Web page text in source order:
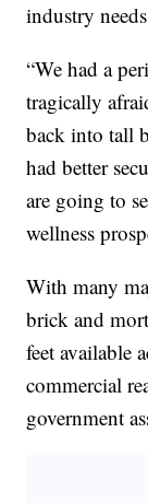
industry
“We had a
tragically
back into tall
had better
are going to
wellness
With many
brick and
feet available
commercial
government